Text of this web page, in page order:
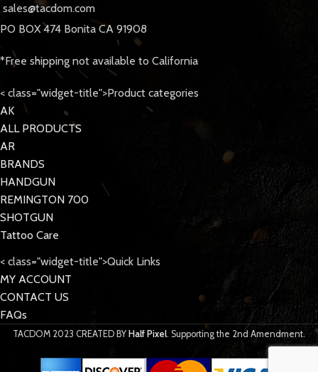
sales@tacdom.com
PO BOX 474 Bonita CA 91908
*Free shipping not available to California
< class="widget-title">Product categories
AK
ALL PRODUCTS
AR
BRANDS
HANDGUN
REMINGTON 700
SHOTGUN
Tattoo Care
< class="widget-title">Quick Links
MY ACCOUNT
CONTACT US
FAQs
TACDOM 2023 CREATED BY Half Pixel. Supporting the 2nd Amendment.